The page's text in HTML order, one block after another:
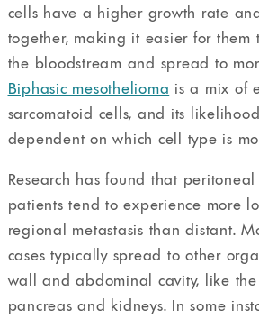
cells have a higher growth rate
together, making it easier for them
the bloodstream and spread to
Biphasic mesothelioma is a mix of
sarcomatoid cells, and its
dependent on which cell type is
Research has found that
patients tend to experience more
regional metastasis than distant.
cases typically spread to other
wall and abdominal cavity, like
pancreas and kidneys. In some